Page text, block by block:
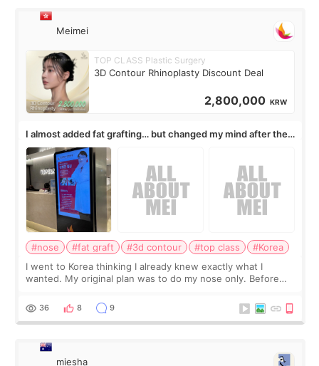
Meimei
TOP CLASS Plastic Surgery
3D Contour Rhinoplasty Discount Deal
2,800,000 KRW
I almost added fat grafting… but changed my mind after the
consultation
#nose #fat graft #3d contour #top class
#Korea
I went to Korea thinking I already knew exactly what I
wanted. My original plan was to do my nose only. Before
a small fat graft around my
36 8 9
miesha